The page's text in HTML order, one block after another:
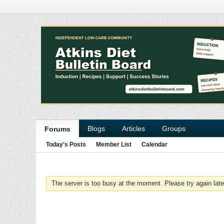
Forums Blogs Articles Groups
Today's Posts Member List Calendar
The server is too busy at the moment. Please try again